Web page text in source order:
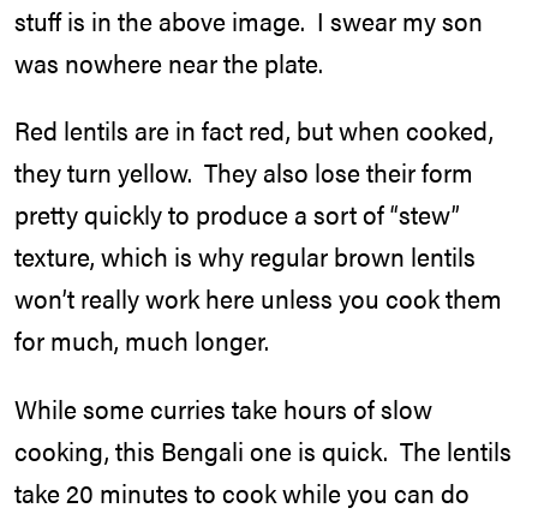
stuff is in the above image. I swear my son
was nowhere near the plate.
Red lentils are in fact red, but when cooked,
they turn yellow. They also lose their form
pretty quickly to produce a sort of “stew”
texture, which is why regular brown lentils
won’t really work here unless you cook them
for much, much longer.
While some curries take hours of slow
cooking, this Bengali one is quick. The lentils
take 20 minutes to cook while you can do